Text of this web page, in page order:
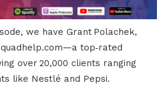
we have Grant Polachek,
top‑rated
over 20,000 clients ranging
like Nestlé and Pepsi.